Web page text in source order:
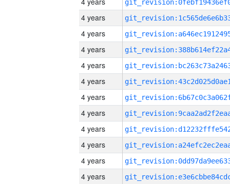
4 years
4 years
4 years
4 years
4 years
4 years
4 years
4 years
4 years
4 years
4 years